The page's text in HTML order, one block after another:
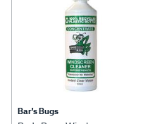
Bar's Bugs